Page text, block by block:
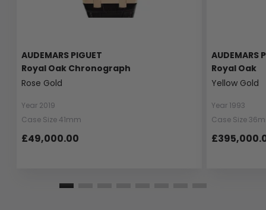
AUDEMARS PIGUET
Royal Oak Chronograph
Rose Gold
Year 2019
Case Size 41mm
£49,000.00
AUDEMARS
Royal Oak
Yellow Gold
Year 1993
Case Size